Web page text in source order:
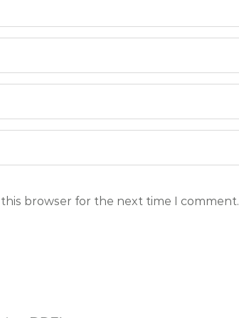
browser for the next time I comment.